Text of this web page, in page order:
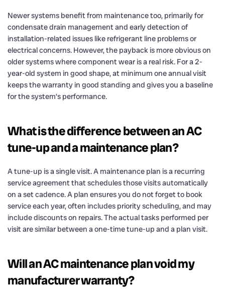
Newer systems benefit from maintenance too, primarily for
condensate drain management and early detection of
installation-related issues like refrigerant line problems or
electrical concerns. However, the payback is more obvious on
older systems where component wear is a real risk. For a 2-
year-old system in good shape, at minimum one annual visit
keeps the warranty in good standing and gives you a baseline
for the system’s performance.
What is the difference between an AC
tune-up and a maintenance plan?
A tune-up is a single visit. A maintenance plan is a recurring
service agreement that schedules those visits automatically
on a set cadence. A plan ensures you do not forget to book
service each year, often includes priority scheduling, and may
include discounts on repairs. The actual tasks performed per
visit are similar between a one-time tune-up and a plan visit.
Will an AC maintenance plan void my
manufacturer warranty?